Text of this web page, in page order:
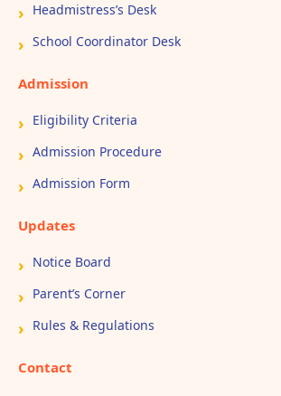
Headmistress’s Desk
School Coordinator Desk
Admission
Eligibility Criteria
Admission Procedure
Admission Form
Updates
Notice Board
Parent’s Corner
Rules & Regulations
Contact